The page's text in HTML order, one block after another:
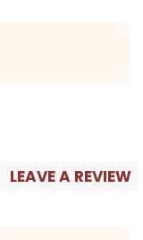
LEAVE A REVIEW